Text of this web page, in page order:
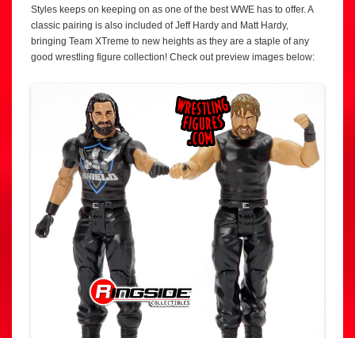
Styles keeps on keeping on as one of the best WWE has to offer. A
classic pairing is also included of Jeff Hardy and Matt Hardy,
bringing Team XTreme to new heights as they are a staple of any
good wrestling figure collection! Check out preview images below: